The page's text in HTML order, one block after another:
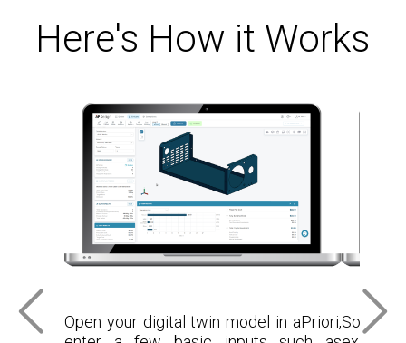
Here's How it Works
Open your digital twin model in aPriori,